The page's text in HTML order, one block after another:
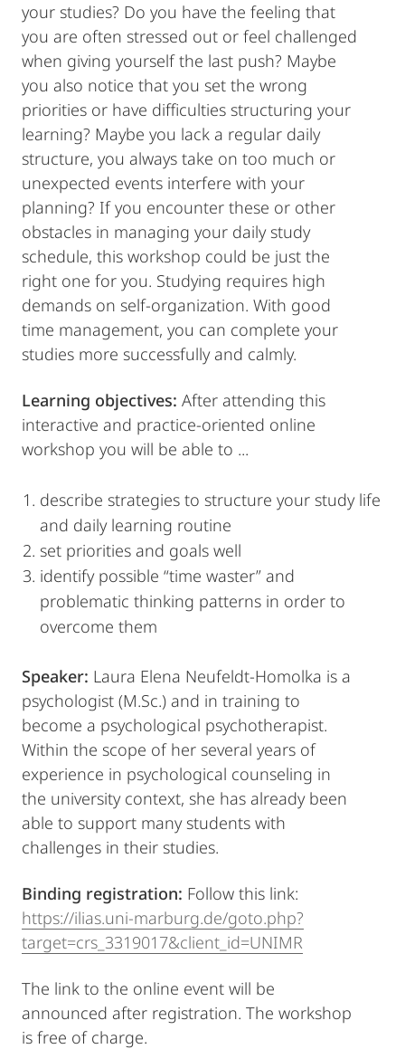
your studies? Do you have the feeling that
you are often stressed out or feel challenged
when giving yourself the last push? Maybe
you also notice that you set the wrong
priorities or have difficulties structuring your
learning? Maybe you lack a regular daily
structure, you always take on too much or
unexpected events interfere with your
planning? If you encounter these or other
obstacles in managing your daily study
schedule, this workshop could be just the
right one for you. Studying requires high
demands on self-organization. With good
time management, you can complete your
studies more successfully and calmly.
Learning objectives: After attending this
interactive and practice-oriented online
workshop you will be able to ...
describe strategies to structure your study life
and daily learning routine
set priorities and goals well
identify possible “time waster” and
problematic thinking patterns in order to
overcome them
Speaker: Laura Elena Neufeldt-Homolka is a
psychologist (M.Sc.) and in training to
become a psychological psychotherapist.
Within the scope of her several years of
experience in psychological counseling in
the university context, she has already been
able to support many students with
challenges in their studies.
Binding registration: Follow this link:
https://ilias.uni-marburg.de/goto.php?
target=crs_3319017&client_id=UNIMR
The link to the online event will be
announced after registration. The workshop
is free of charge.